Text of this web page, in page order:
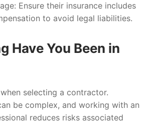
Ensure their insurance includes
to avoid legal liabilities.
Have You Been in
selecting a contractor.
be complex, and working with an
reduces risks associated